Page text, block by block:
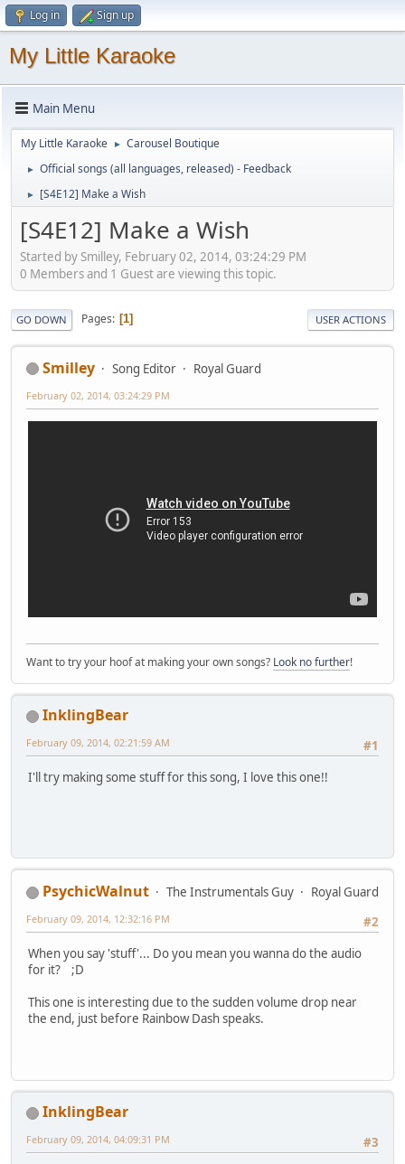
Log in Sign up
My Little Karaoke
Main Menu
My Little Karaoke ► Carousel Boutique
► Official songs (all languages, released) - Feedback
► [S4E12] Make a Wish
[S4E12] Make a Wish
Started by Smilley, February 02, 2014, 03:24:29 PM
0 Members and 1 Guest are viewing this topic.
GO DOWN Pages 1 USER ACTIONS
Smilley Song Editor Royal Guard
February 02, 2014, 03:24:29 PM
Want to try your hoof at making your own songs? Look no further!
InklingBear
#1
February 09, 2014, 02:21:59 AM
I'll try making some stuff for this song, I love this one!!
PsychicWalnut The Instrumentals Guy
Royal Guard
#2
February 09, 2014, 12:32:16 PM
When you say 'stuff'... Do you mean you wanna do the audio
for it? ;D
This one is interesting due to the sudden volume drop near
the end, just before Rainbow Dash speaks.
InklingBear
#3
February 09, 2014, 04:09:31 PM